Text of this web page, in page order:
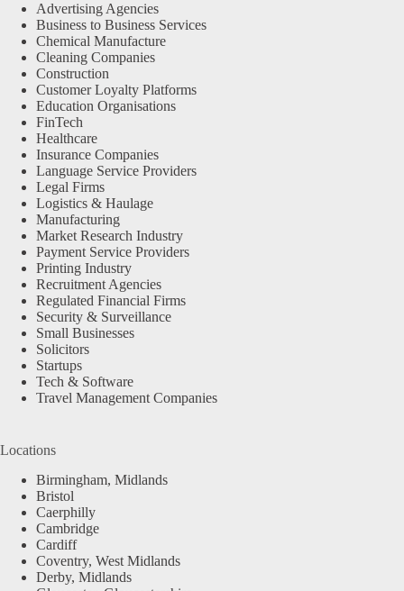
Advertising Agencies
Business to Business Services
Chemical Manufacture
Cleaning Companies
Construction
Customer Loyalty Platforms
Education Organisations
FinTech
Healthcare
Insurance Companies
Language Service Providers
Legal Firms
Logistics & Haulage
Manufacturing
Market Research Industry
Payment Service Providers
Printing Industry
Recruitment Agencies
Regulated Financial Firms
Security & Surveillance
Small Businesses
Solicitors
Startups
Tech & Software
Travel Management Companies
Locations
Birmingham, Midlands
Bristol
Caerphilly
Cambridge
Cardiff
Coventry, West Midlands
Derby, Midlands